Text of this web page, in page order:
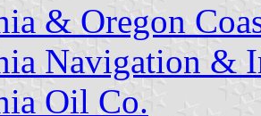
& Oregon
Navigation &
Oil Co.